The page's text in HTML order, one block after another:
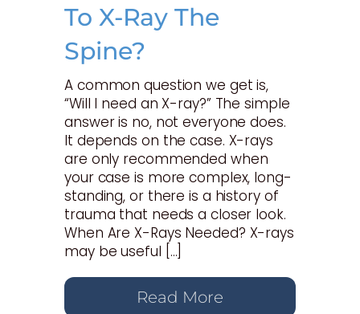
To X-Ray The
Spine?
A common question we get is,
“Will I need an X-ray?” The simple
answer is no, not everyone does.
It depends on the case. X-rays
are only recommended when
your case is more complex, long-
standing, or there is a history of
trauma that needs a closer look.
When Are X-Rays Needed? X-rays
may be useful […]
Read More